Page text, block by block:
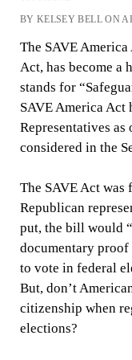
BY KELSEY BELL ON
The SAVE
Act, has become a
stands for
SAVE America Act
Representatives
considered in the
The SAVE Act
Republican
put, the bill would
documentary
to vote in federal
But, don’t
citizenship when
elections?